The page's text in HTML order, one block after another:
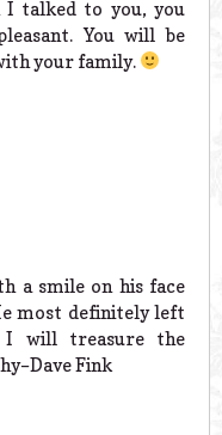
talked to you, you
You will be
your family.
a smile on his face
most definitely left
will treasure the
Fink